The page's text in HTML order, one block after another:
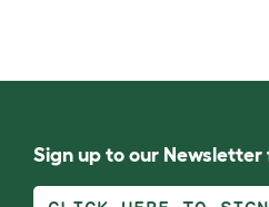
Sign up to our Newsletter